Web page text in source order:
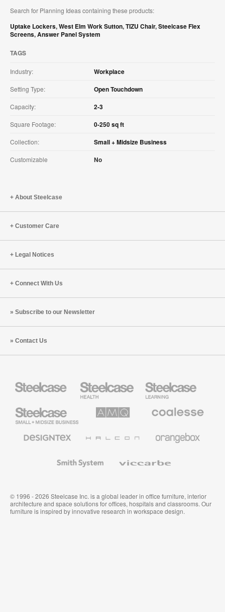
Search for Planning Ideas containing these products:
Uptake Lockers,West Elm Work Sutton,TIZU Chair,Steelcase Flex
Screens,Answer Panel System
TAGS
Industry: Workplace
Setting Type: Open Touchdown
Capacity: 2-3
Square Footage: 0-250 sq ft
Collection: Small + Midsize Business
Customizable No
About Steelcase
Customer Care
Legal Notices
Connect With Us
Subscribe to our Newsletter
Contact Us
Health
Furniture
Education
Furniture
Small
Business
Solutions
Premium
Textiles
System
© 1996 - 2026 Steelcase Inc. is a global leader in office furniture, interior
architecture and space solutions for offices, hospitals and classrooms. Our
furniture is inspired by innovative research in workspace design.